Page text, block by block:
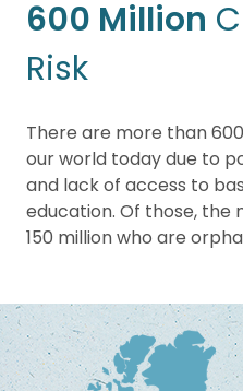
600 Million
Risk
There are more than
our world today due to
and lack of access to
education. Of those, the
150 million who are